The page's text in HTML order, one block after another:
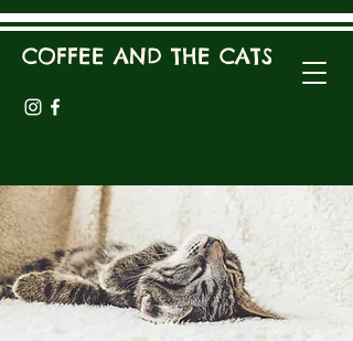
COFFEE AND THE CATS